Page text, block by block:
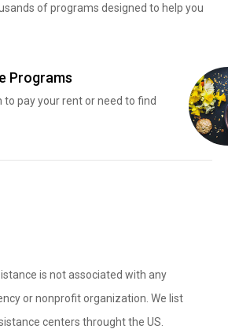
of programs designed to help you
Programs
to pay your rent or need to find
is not associated with any
or nonprofit organization. We list
centers throught the US.